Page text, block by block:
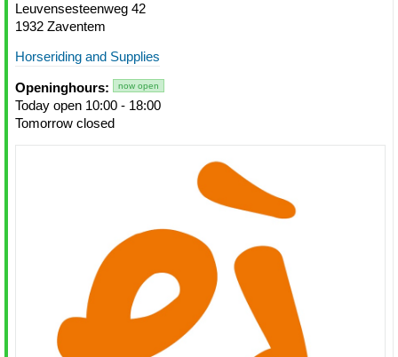
Leuvensesteenweg 42
1932 Zaventem
Horseriding and Supplies
Openinghours: now open
Today open 10:00 - 18:00
Tomorrow closed